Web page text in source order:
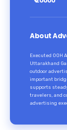
About
Executed OOH
Uttarakhand
outdoor
important
supports
travelers, and
advertising